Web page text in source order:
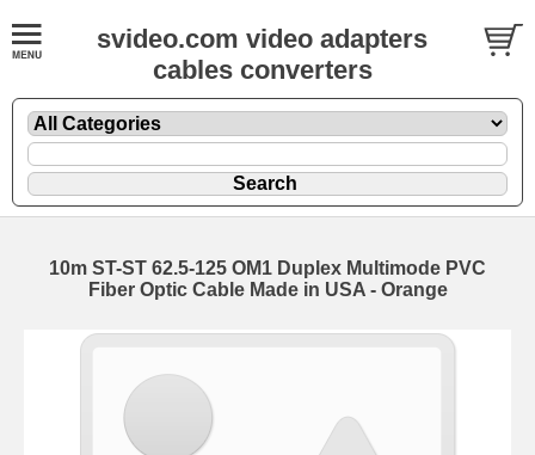
svideo.com video adapters
cables converters
10m ST-ST 62.5-125 OM1 Duplex Multimode PVC
Fiber Optic Cable Made in USA - Orange